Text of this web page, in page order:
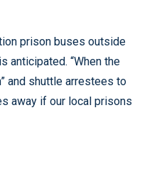
prison buses outside
anticipated. “When the
and shuttle arrestees to
away if our local prisons